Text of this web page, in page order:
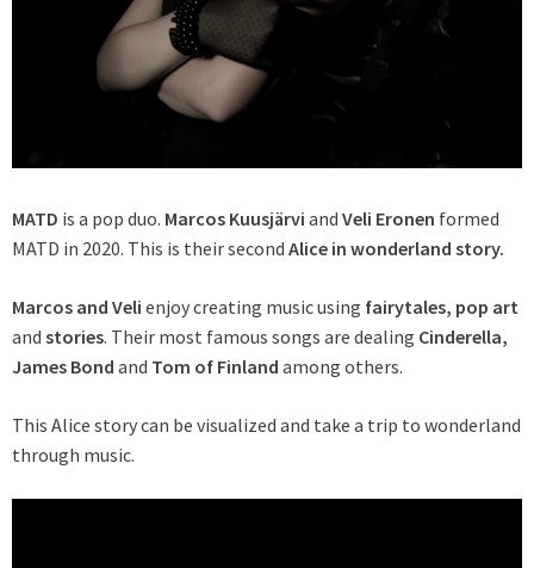
MATD is a pop duo. Marcos Kuusjärvi and Veli Eronen formed
MATD in 2020. This is their second Alice in wonderland story.
Marcos and Veli enjoy creating music using fairytales, pop art
and stories. Their most famous songs are dealing Cinderella,
James Bond and Tom of Finland among others.
This Alice story can be visualized and take a trip to wonderland
through music.